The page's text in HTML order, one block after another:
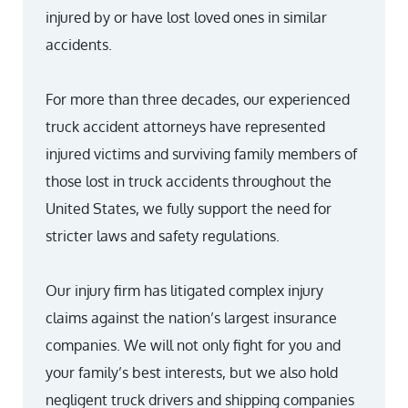
injured by or have lost loved ones in similar
accidents.
For more than three decades, our experienced
truck accident attorneys have represented
injured victims and surviving family members of
those lost in truck accidents throughout the
United States, we fully support the need for
stricter laws and safety regulations.
Our injury firm has litigated complex injury
claims against the nation’s largest insurance
companies. We will not only fight for you and
your family’s best interests, but we also hold
negligent truck drivers and shipping companies